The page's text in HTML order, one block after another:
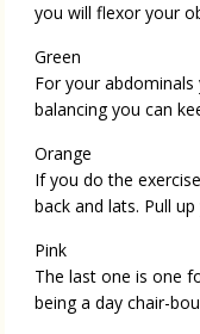
you will flexor your
Green
For your
balancing you can
Orange
If you do the
back and lats. Pull
Pink
The last one is one
being a day chair-